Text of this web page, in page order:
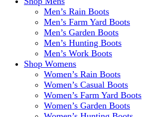
Men’s Rain Boots
Men’s Farm Yard Boots
Men’s Garden Boots
Men’s Hunting Boots
Men’s Work Boots
Shop Womens
Women’s Rain Boots
Women’s Casual Boots
Women’s Farm Yard Boots
Women’s Garden Boots